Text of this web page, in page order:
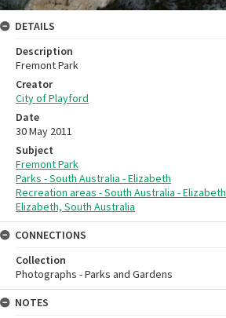
DETAILS
Description
Fremont Park
Creator
City of Playford
Date
30 May 2011
Subject
Fremont Park
Parks - South Australia - Elizabeth
Recreation areas - South Australia - Elizabeth
Elizabeth, South Australia
CONNECTIONS
Collection
Photographs - Parks and Gardens
NOTES